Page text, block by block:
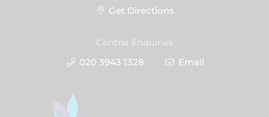
Get Directions
020 3943 1328
Email